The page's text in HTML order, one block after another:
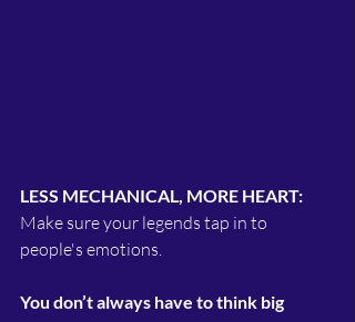
LESS MECHANICAL, MORE HEART:
Make sure your legends tap in to
people's emotions.
You don’t always have to think big